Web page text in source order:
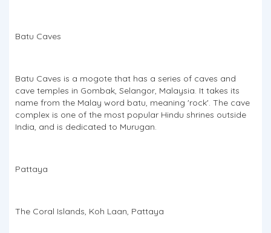
Batu Caves
Batu Caves is a mogote that has a series of caves and
cave temples in Gombak, Selangor, Malaysia. It takes its
name from the Malay word batu, meaning 'rock'. The cave
complex is one of the most popular Hindu shrines outside
India, and is dedicated to Murugan.
Pattaya
The Coral Islands, Koh Laan, Pattaya